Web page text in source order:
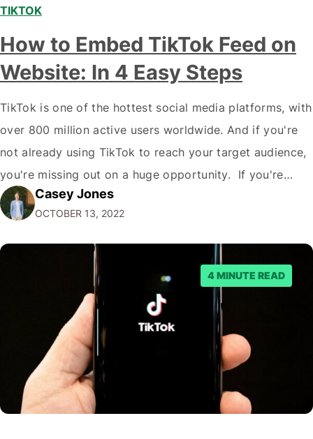
TIKTOK
How to Embed TikTok Feed on
Website: In 4 Easy Steps
TikTok is one of the hottest social media platforms, with
over 800 million active users worldwide. And if you're
not already using TikTok to reach your target audience,
you're missing out on a huge opportunity. If you're
looking to reach a young, engaged demographic, TikTok
is the place to be. Fortunately, it's easy to Embed…
Casey Jones
OCTOBER 13, 2022
4 MINUTE READ